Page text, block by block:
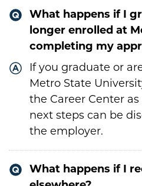
What happens if I
longer enrolled at
completing my
If you graduate or
Metro State
the Career Center
next steps can be
the employer.
What happens if I